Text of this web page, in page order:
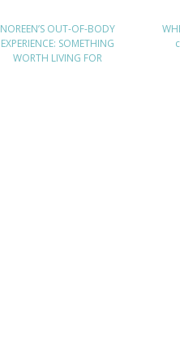
NOREEN’S OUT-OF-BODY
EXPERIENCE: SOMETHING
WORTH LIVING FOR